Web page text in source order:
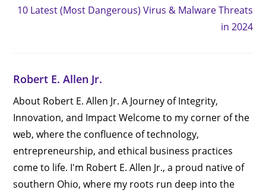
10 Latest (Most Dangerous) Virus & Malware Threats
in 2024
Robert E. Allen Jr.
About Robert E. Allen Jr. A Journey of Integrity,
Innovation, and Impact Welcome to my corner of the
web, where the confluence of technology,
entrepreneurship, and ethical business practices
come to life. I'm Robert E. Allen Jr., a proud native of
southern Ohio, where my roots run deep into the